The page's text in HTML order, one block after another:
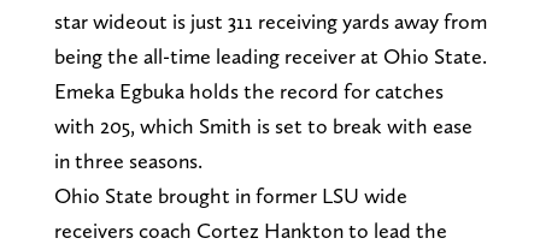
star wideout is just 311 receiving yards away from
being the all-time leading receiver at Ohio State.
Emeka Egbuka holds the record for catches
with 205, which Smith is set to break with ease
in three seasons.
Ohio State brought in former LSU wide
receivers coach Cortez Hankton to lead the